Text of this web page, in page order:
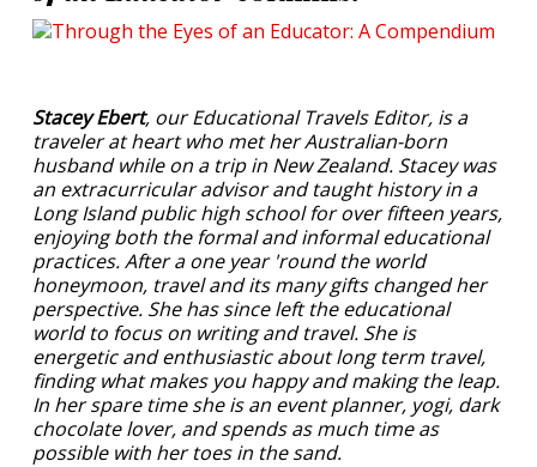
Stacey Ebert, our Educational Travels Editor, is a
traveler at heart who met her Australian-born
husband while on a trip in New Zealand. Stacey was
an extracurricular advisor and taught history in a
Long Island public high school for over fifteen years,
enjoying both the formal and informal educational
practices. After a one year 'round the world
honeymoon, travel and its many gifts changed her
perspective. She has since left the educational
world to focus on writing and travel. She is
energetic and enthusiastic about long term travel,
finding what makes you happy and making the leap.
In her spare time she is an event planner, yogi, dark
chocolate lover, and spends as much time as
possible with her toes in the sand.